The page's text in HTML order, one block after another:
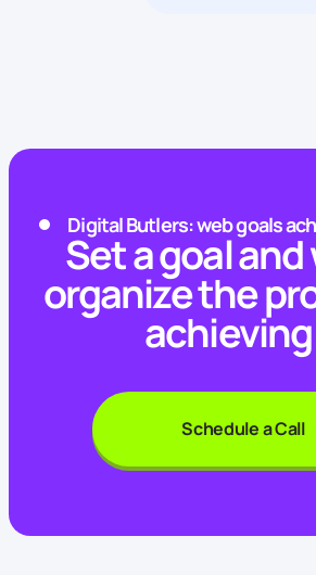
Digital Butlers: web goals
Set a goal and
organize the
Schedule a Call